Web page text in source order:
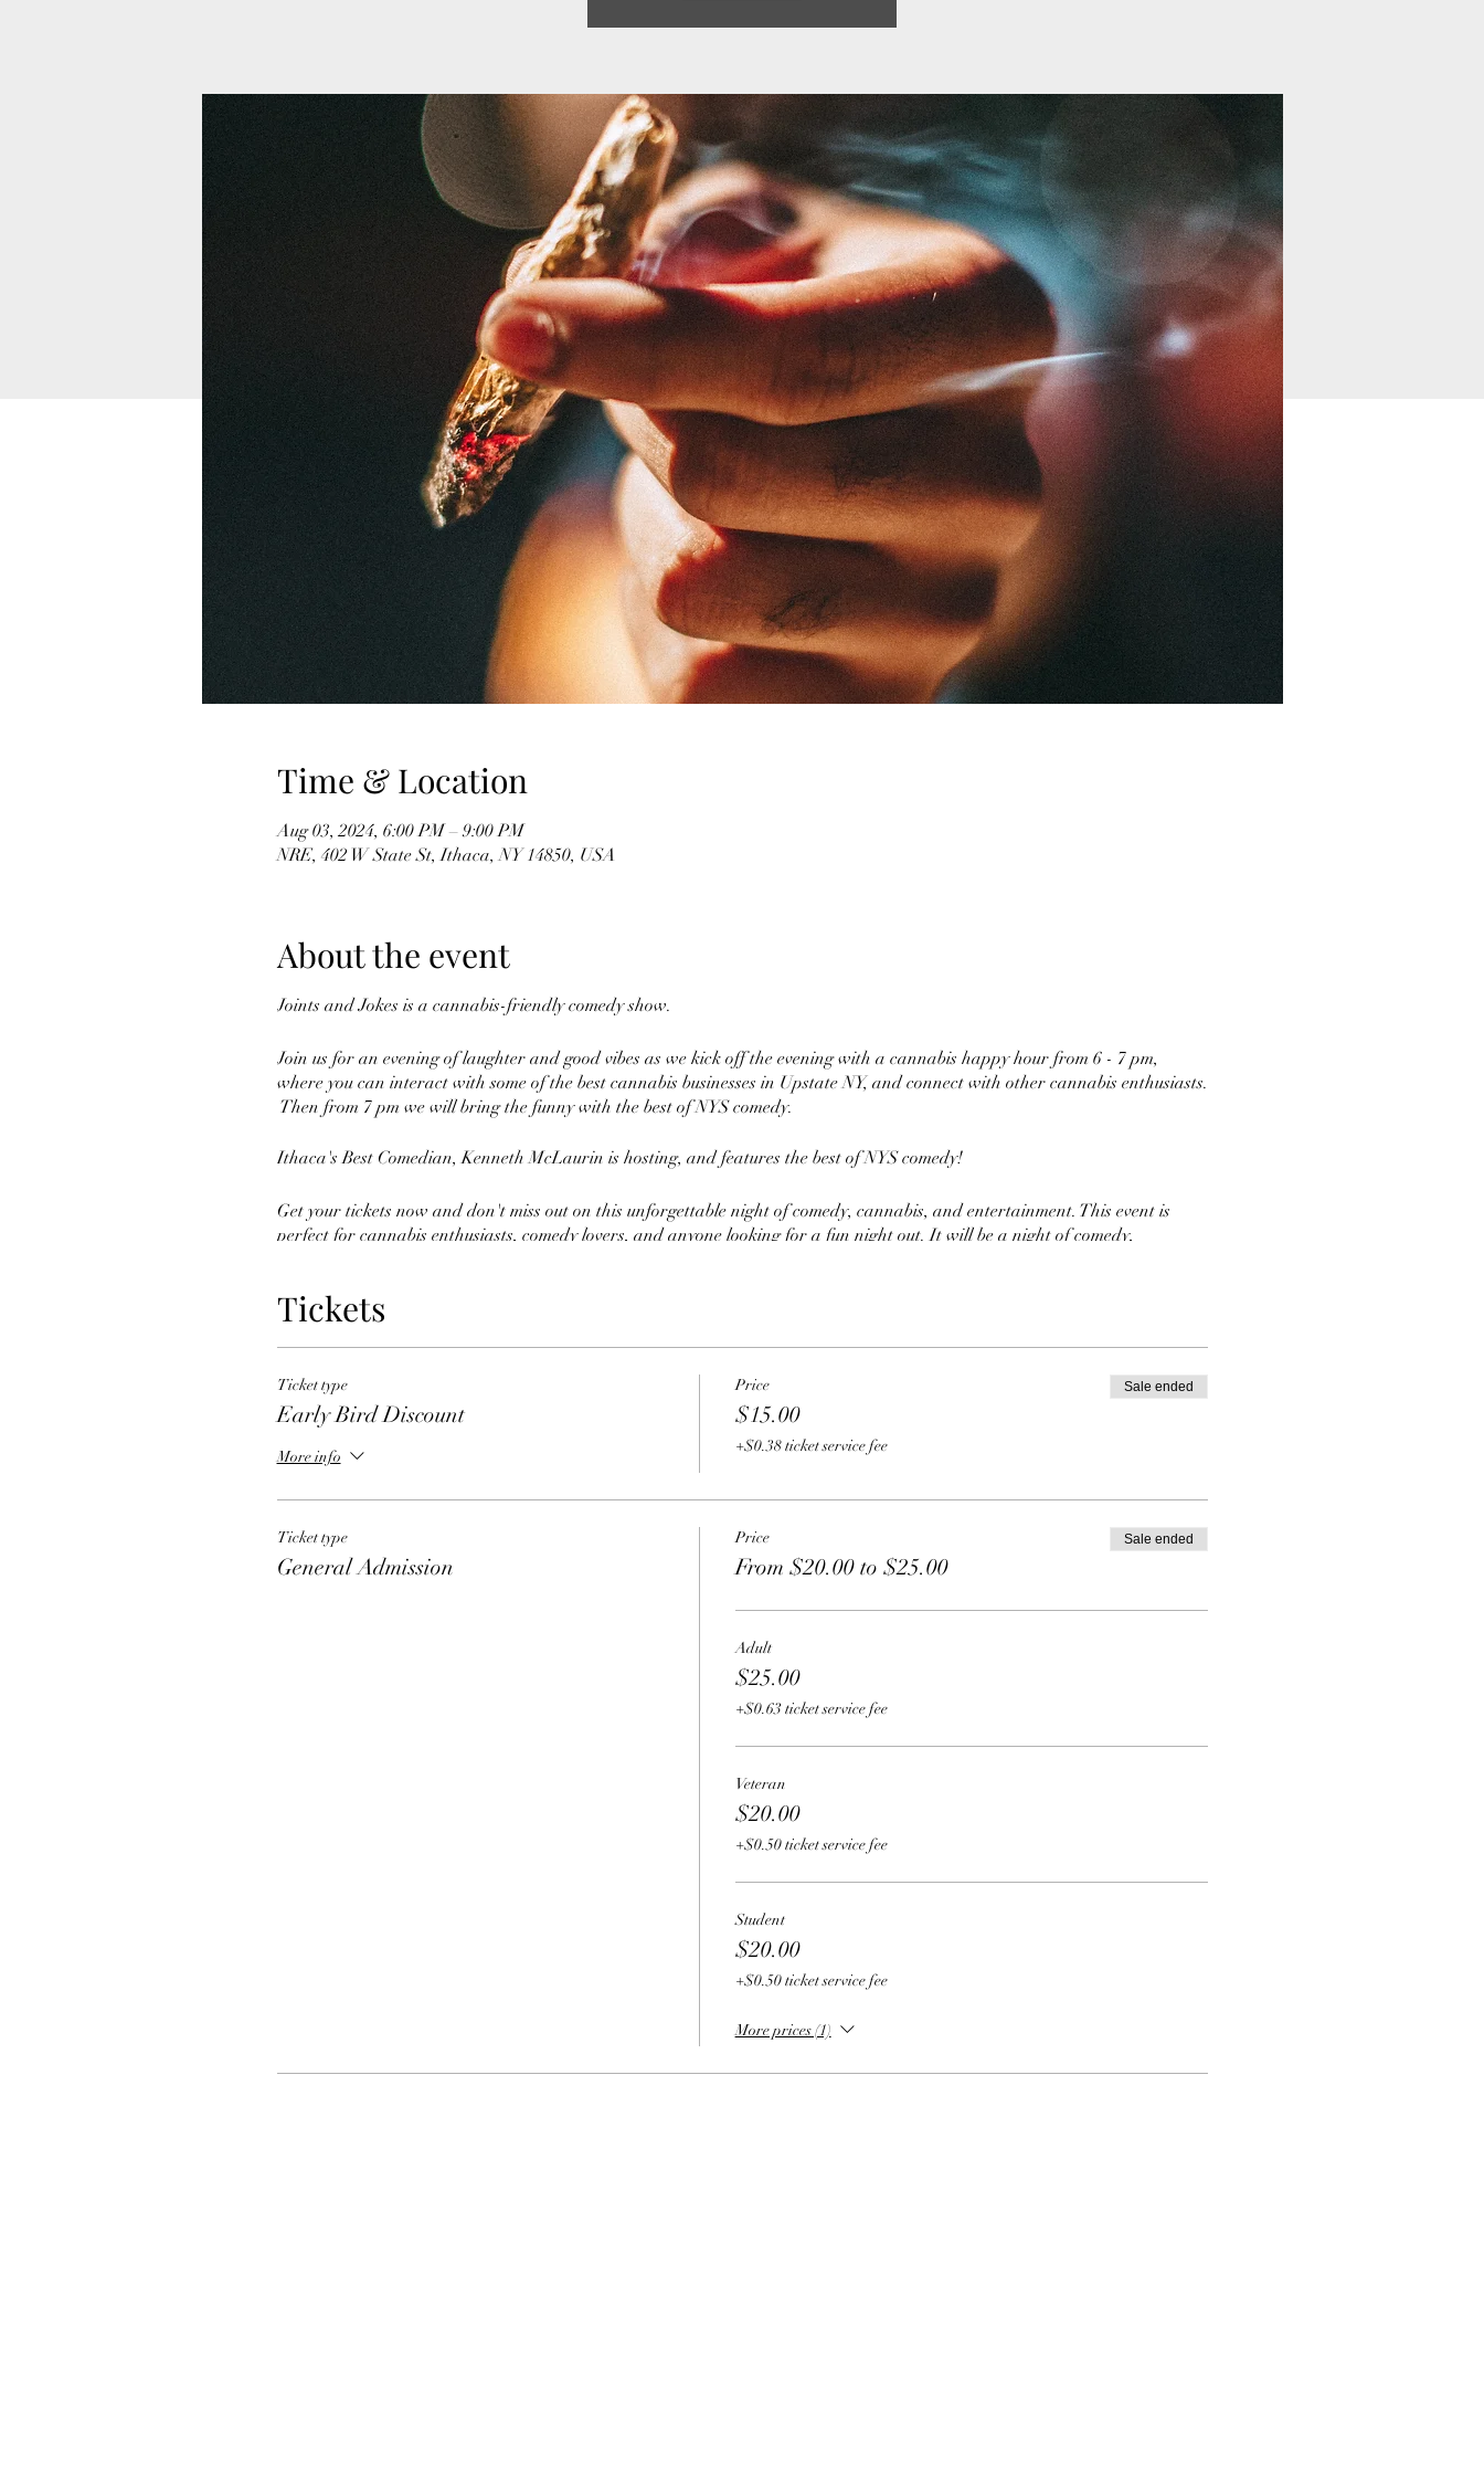
Time & Location
Aug 03, 2024, 6:00 PM – 9:00 PM
NRE, 402 W State St, Ithaca, NY 14850, USA
About the event
Joints and Jokes is a cannabis-friendly comedy show.
Join us for an evening of laughter and good vibes as we kick off the evening with a cannabis happy hour from 6 - 7 pm,
where you can interact with some of the best cannabis businesses in Upstate NY, and connect with other cannabis enthusiasts.
Then from 7 pm we will bring the funny with the best of NYS comedy.
Ithaca's Best Comedian, Kenneth McLaurin is hosting, and features the best of NYS comedy!
Get your tickets now and don't miss out on this unforgettable night of comedy, cannabis, and entertainment. This event is
perfect for cannabis enthusiasts, comedy lovers, and anyone looking for a fun night out. It will be a night of comedy,
So grab your friends, and get ready for a night of cannabis and non-stop laughter with Joints and Jokes
Tickets
Ticket type
Early Bird Discount
More info
Price
$15.00
+$0.38 ticket service fee
Sale ended
Ticket type
General Admission
Price
From $20.00 to $25.00
Sale ended
Adult
$25.00
+$0.63 ticket service fee
Veteran
$20.00
+$0.50 ticket service fee
Student
$20.00
+$0.50 ticket service fee
More prices (1)